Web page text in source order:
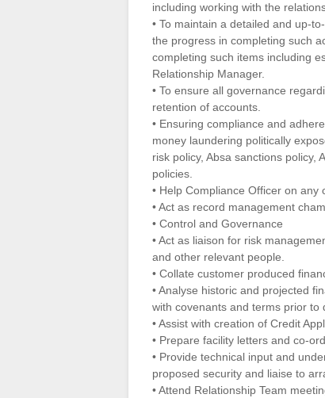
including working with the
• To maintain a detailed and up-
the progress in completing such
completing such items including
Relationship Manager.
• To ensure all governance
retention of accounts.
• Ensuring compliance and
money laundering politically
risk policy, Absa sanctions
policies.
• Help Compliance Officer on any
• Act as record management
• Control and Governance
• Act as liaison for risk
and other relevant people.
• Collate customer produced
• Analyse historic and projected
with covenants and terms prior to
• Assist with creation of Credit
• Prepare facility letters and co-
• Provide technical input and
proposed security and liaise to
• Attend Relationship Team